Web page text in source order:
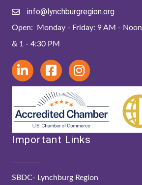
info@lynchburgregion.org
Open: Monday - Friday: 9 AM - Noon
& 1 - 4:30 PM
Important Links
SBDC- Lynchburg Region